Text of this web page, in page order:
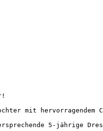
mit hervorragendem
5-jährige